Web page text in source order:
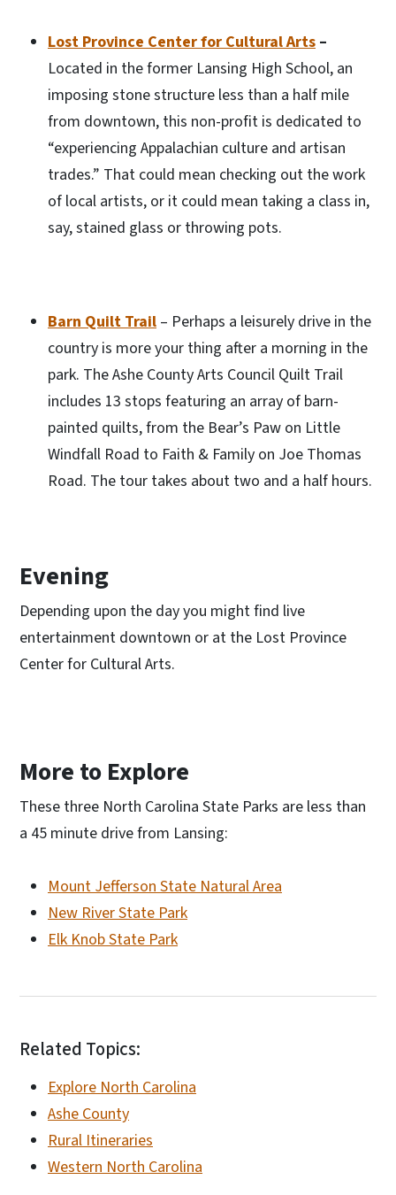
Lost Province Center for Cultural Arts –
Located in the former Lansing High School, an
imposing stone structure less than a half mile
from downtown, this non-profit is dedicated to
“experiencing Appalachian culture and artisan
trades.” That could mean checking out the work
of local artists, or it could mean taking a class in,
say, stained glass or throwing pots.
Barn Quilt Trail – Perhaps a leisurely drive in the
country is more your thing after a morning in the
park. The Ashe County Arts Council Quilt Trail
includes 13 stops featuring an array of barn-
painted quilts, from the Bear’s Paw on Little
Windfall Road to Faith & Family on Joe Thomas
Road. The tour takes about two and a half hours.
Evening
Depending upon the day you might find live
entertainment downtown or at the Lost Province
Center for Cultural Arts.
More to Explore
These three North Carolina State Parks are less than
a 45 minute drive from Lansing:
Mount Jefferson State Natural Area
New River State Park
Elk Knob State Park
Related Topics:
Explore North Carolina
Ashe County
Rural Itineraries
Western North Carolina